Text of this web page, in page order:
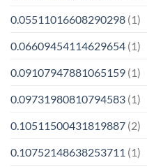
0.05511016608290298 (1)
0.06609454114629654 (1)
0.09107947881065159 (1)
0.09731980810794583 (1)
0.10511500431819887 (2)
0.10752148638253711 (1)